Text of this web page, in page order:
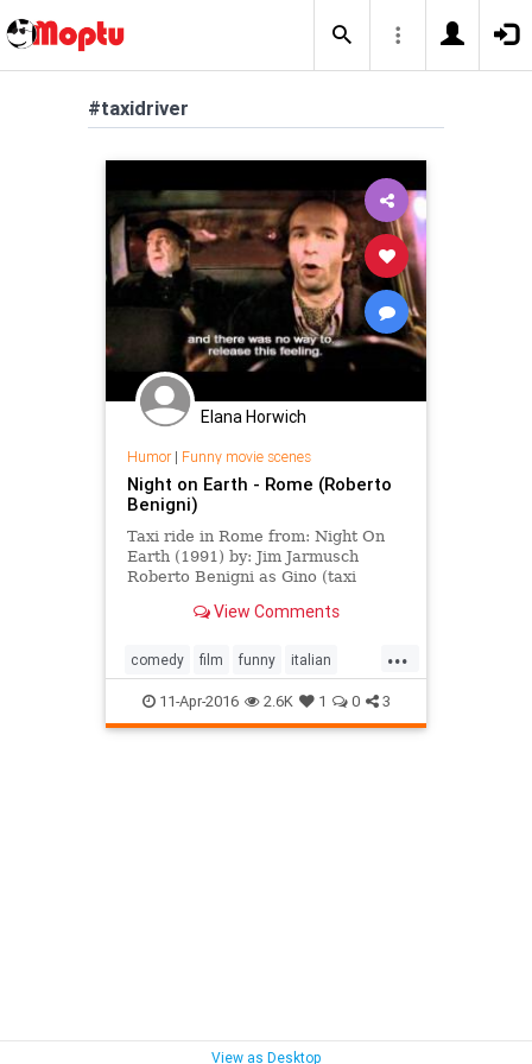
#taxidriver
Elana Horwich
Humor| Funny movie scenes
Night on Earth - Rome (Roberto
Benigni)
Taxi ride in Rome from: Night On
Earth (1991) by: Jim Jarmusch
Roberto Benigni as Gino (taxi
(passenger) music: Tom Waits
View Comments
...
comedy film funny italian
jimjarmusch nightonearth
robertobenigni roma rome
11-Apr-2016 2.6K 1 0 3
View as Desktop